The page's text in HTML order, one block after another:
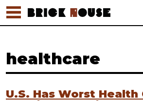
healthcare
U.S. Has Worst Health